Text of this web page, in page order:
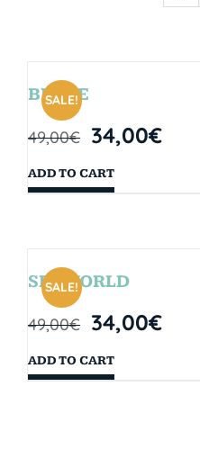
SALE!
BRYCE
49,00€ 34,00€
ADD TO CART
SALE!
SEAWORLD
49,00€ 34,00€
ADD TO CART